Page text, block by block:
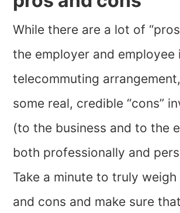
While there are a lot of
the employer and employee
telecommuting
some real, credible “cons”
(to the business and to the
both professionally and
Take a minute to truly
and cons and make sure